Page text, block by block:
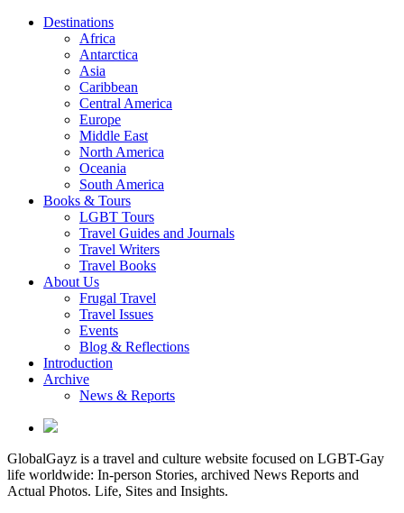
Destinations
Africa
Antarctica
Asia
Caribbean
Central America
Europe
Middle East
North America
Oceania
South America
Books & Tours
LGBT Tours
Travel Guides and Journals
Travel Writers
Travel Books
About Us
Frugal Travel
Travel Issues
Events
Blog & Reflections
Introduction
Archive
News & Reports
GlobalGayz is a travel and culture website focused on LGBT-Gay
life worldwide: In-person Stories, archived News Reports and
Actual Photos. Life, Sites and Insights.